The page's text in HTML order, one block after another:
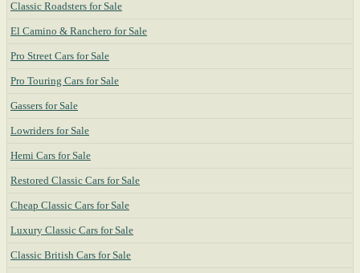
Classic Roadsters for Sale
El Camino & Ranchero for Sale
Pro Street Cars for Sale
Pro Touring Cars for Sale
Gassers for Sale
Lowriders for Sale
Hemi Cars for Sale
Restored Classic Cars for Sale
Cheap Classic Cars for Sale
Luxury Classic Cars for Sale
Classic British Cars for Sale